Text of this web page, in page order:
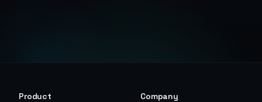
Product Company